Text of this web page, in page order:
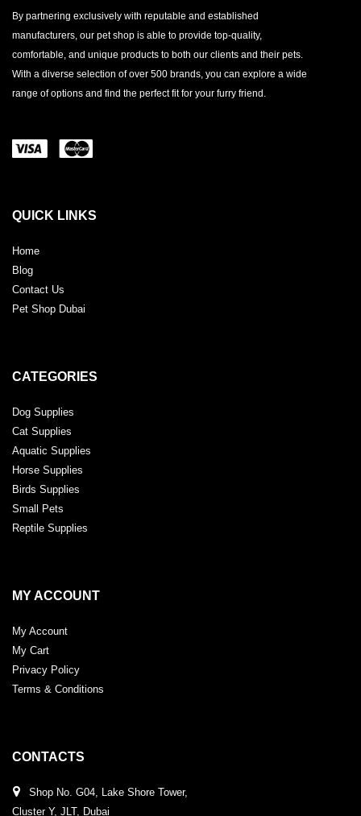
By partnering exclusively with reputable and established
manufacturers, our pet shop is able to provide top-quality,
comfortable, and unique products to both our clients and their pets.
With a diverse selection of over 500 brands, you can explore a wide
range of options and find the perfect fit for your furry friend.
QUICK LINKS
Home
Blog
Contact Us
Pet Shop Dubai
CATEGORIES
Dog Supplies
Cat Supplies
Aquatic Supplies
Horse Supplies
Birds Supplies
Small Pets
Reptile Supplies
MY ACCOUNT
My Account
My Cart
Privacy Policy
Terms & Conditions
CONTACTS
Shop No. G04, Lake Shore Tower,
Cluster Y, JLT, Dubai